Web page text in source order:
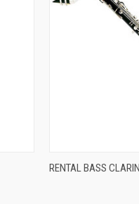
Compare
RENTAL BASS